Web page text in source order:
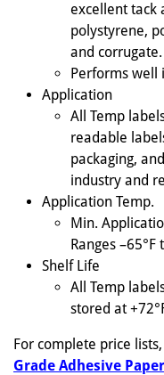
excellent tack
polystyrene,
and corrugate.
Performs well
Application
All Temp
readable
packaging,
industry and
Application Temp.
Min.
Ranges –65°F
Shelf Life
All Temp
stored at
For complete price
Grade Adhesive